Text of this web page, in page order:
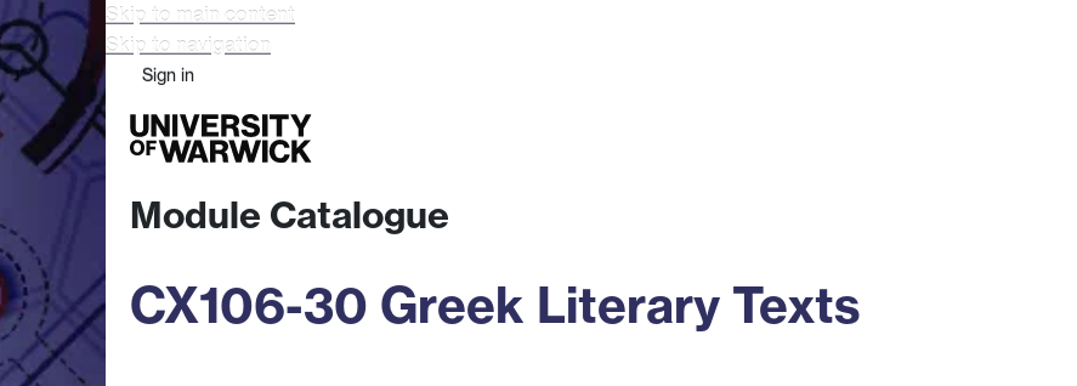
Skip to main content
Skip to navigation
Sign in
Module Catalogue
CX106-30 Greek Literary Texts